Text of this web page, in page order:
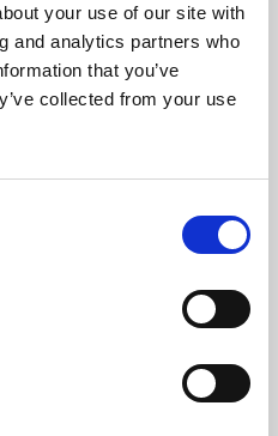
your use of our site with
and analytics partners who
that you’ve
collected from your use